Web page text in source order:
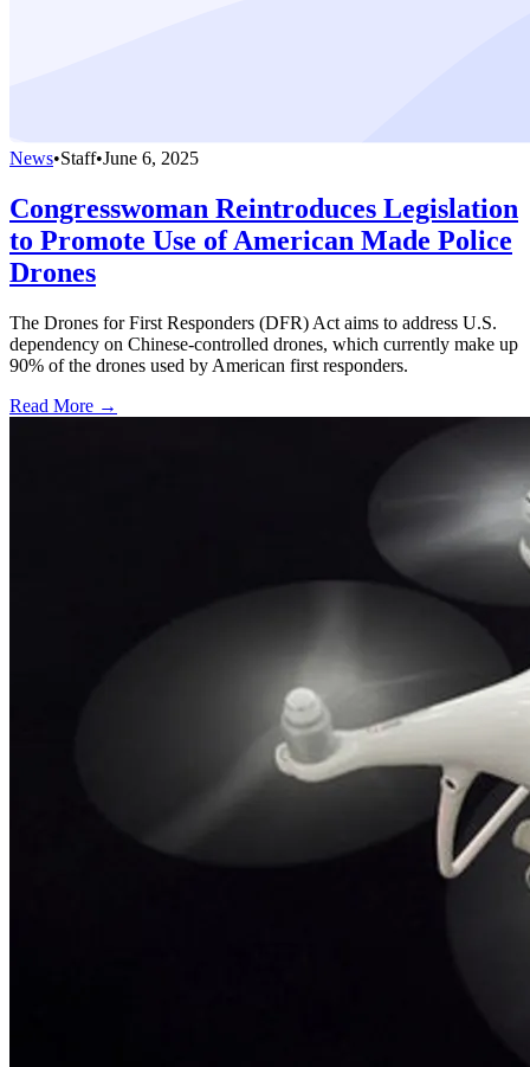
News•Staff•June 6, 2025
Congresswoman Reintroduces Legislation
to Promote Use of American Made Police
Drones
The Drones for First Responders (DFR) Act aims to address U.S.
dependency on Chinese-controlled drones, which currently make up
90% of the drones used by American first responders.
Read More →